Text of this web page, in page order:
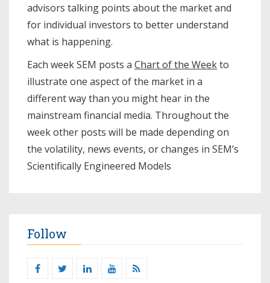
advisors talking points about the market and
for individual investors to better understand
what is happening.
Each week SEM posts a Chart of the Weekto
illustrate one aspect of the market in a
different way than you might hear in the
mainstream financial media. Throughout the
week other posts will be made depending on
the volatility, news events, or changes in SEM’s
Scientifically Engineered Models​
Follow